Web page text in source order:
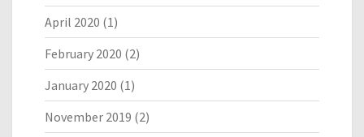
April 2020 (1)
February 2020 (2)
January 2020 (1)
November 2019 (2)